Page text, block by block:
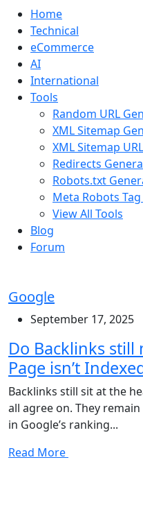
Home
Technical
eCommerce
AI
International
Tools
Random URL
XML Sitemap
XML Sitemap
Redirects
Robots.txt
Meta Robots
View All Tools
Blog
Forum
Google
September 17, 2025
Do Backlinks
Page isn’t
Backlinks still sit at the
all agree on. They
in Google’s ranking...
Read More